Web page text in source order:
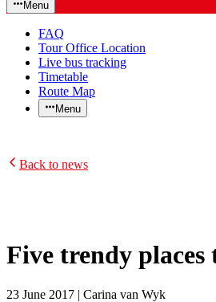
Menu
FAQ
Tour Office Location
Live bus tracking
Timetable
Route Map
Menu
Back to news
Five trendy
23 June 2017 | Carina van Wyk